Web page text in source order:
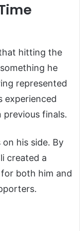
hitting the
he
represented
experienced
previous finals.
his side. By
created a
both him and